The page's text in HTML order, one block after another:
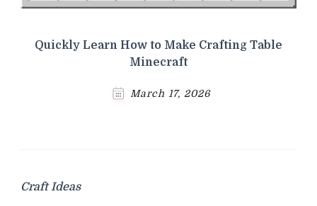
Quickly Learn How to Make Crafting Table
Minecraft
March 17, 2026
Craft Ideas